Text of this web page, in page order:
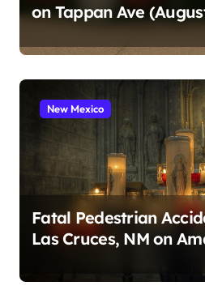
on Tappan Ave
New Mexico
Fatal Pedestrian
Las Cruces, NM on